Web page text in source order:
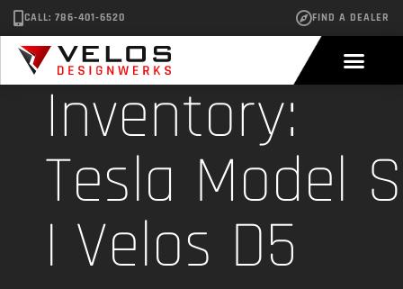
CALL: 786-401-6520 FIND A DEALER
Inventory:
Tesla Model S
| Velos D5